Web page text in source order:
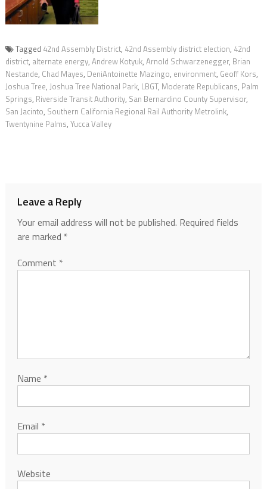
Tagged 42nd Assembly District, 42nd Assembly district election, 42nd
district, alternate energy, Andrew Kotyuk, Arnold Schwarzenegger, Brian
Nestande, Chad Mayes, DeniAntoinette Mazingo, environment, Geoff Kors,
Joshua Tree, Joshua Tree National Park, LBGT, Moderate Republicans, Palm
Springs, Riverside Transit Authority, San Bernardino County Supervisor,
San Jacinto, Southern California Regional Rail Authority Metrolink,
Twentynine Palms, Yucca Valley
Leave a Reply
Your email address will not be published. Required fields
are marked *
Comment *
Name *
Email *
Website